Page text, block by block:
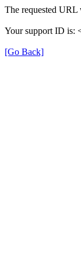
The requested URL
Your support ID is:
[Go Back]